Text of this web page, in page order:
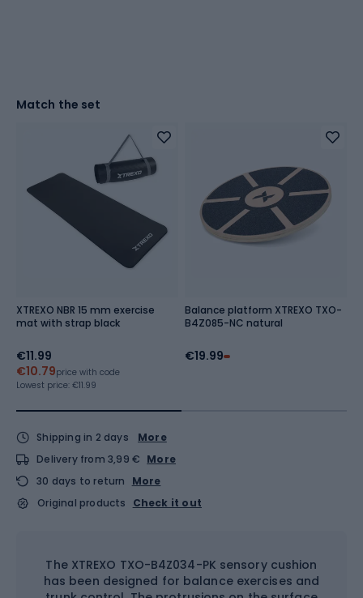
Match the set
XTREXO NBR 15 mm exercise
mat with strap black
€11.99
€10.79price with code
Lowest price: €11.99
Balance platform XTREXO TXO-
B4Z085-NC natural
€19.99
Shipping in 2 days
More
Delivery from 3,99 € More
30 days to return
More
Original products
Check it out
The XTREXO TXO-B4Z034-PK sensory cushion
has been designed for balance exercises and